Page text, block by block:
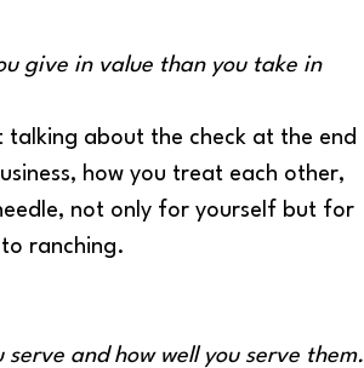
give in value than you take in
talking about the check at the end
how you treat each other,
not only for yourself but for
ranching.
and how well you serve them.